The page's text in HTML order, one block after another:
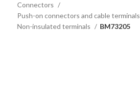
Connectors
Push-on connectors and cable terminals
Non-insulated terminals
BM73205